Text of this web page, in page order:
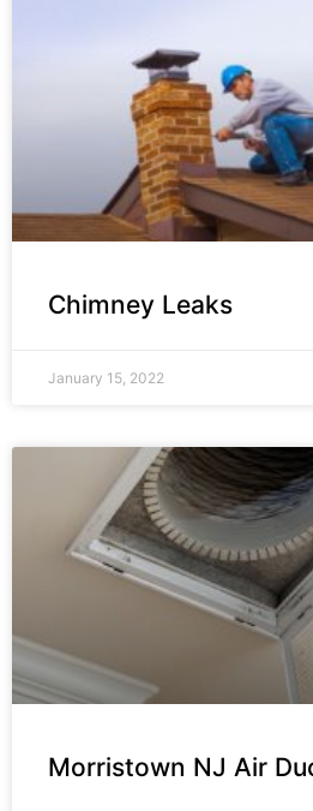
Chimney Leaks
January 15, 2022
Morristown NJ Air